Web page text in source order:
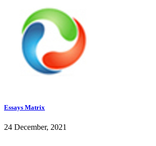
Essays Matrix
24 December, 2021